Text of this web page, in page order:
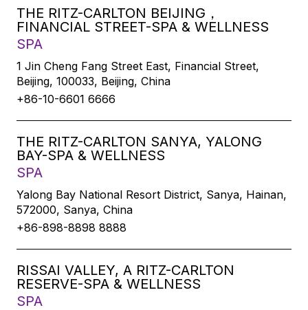
THE RITZ-CARLTON BEIJING，
FINANCIAL STREET-SPA & WELLNESS
SPA
1 Jin Cheng Fang Street East, Financial Street,
Beijing, 100033, Beijing, China
+86-10-6601 6666
THE RITZ-CARLTON SANYA, YALONG
BAY-SPA & WELLNESS
SPA
Yalong Bay National Resort District, Sanya, Hainan,
572000, Sanya, China
+86-898-8898 8888
RISSAI VALLEY, A RITZ-CARLTON
RESERVE-SPA & WELLNESS
SPA